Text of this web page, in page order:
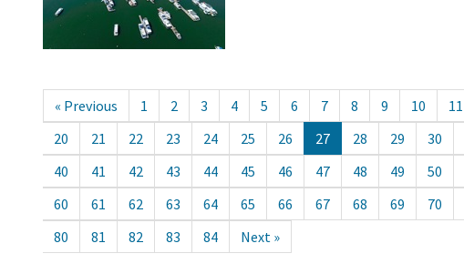
« Previous 1 2 3 4 5 6 7 8 9 10 11
20
21 22 23 24 25 26 27 28 29 30
40
41 42 43 44 45 46 47 48 49 50
60
61 62 63 64 65 66 67 68 69 70
80
81 82 83 84 Next »